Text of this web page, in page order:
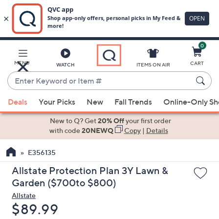
Main
Content
MENU WATCH
Enter
Keyword
or
Item
suggestions
the
up
and
arrow
keys
ITEMS ON AIR
0
CART
Deals Your Picks New Fall Trends Online-Only
New to Q? Get20% Offyour first order
with code20NEWQ Copy| Details
E356135
Allstate Protection Plan 3Y Lawn &
Garden ($700to $800)
Allstate
Deleted
$89.99